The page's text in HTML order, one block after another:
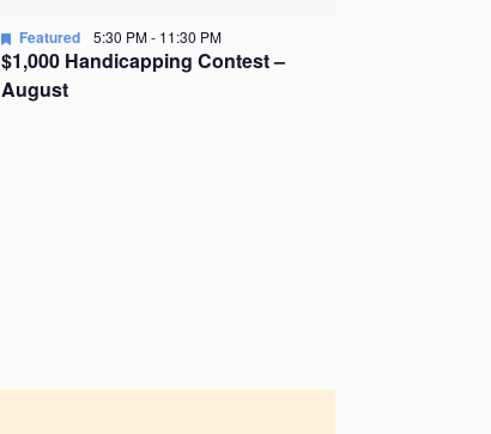
$1,000 Handicapping Contest –
August
Featured 5:30 PM- 11:30 PM